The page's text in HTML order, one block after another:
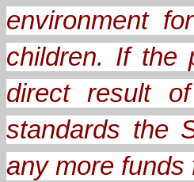
environment
children. If the
direct result
standards the
any more funds